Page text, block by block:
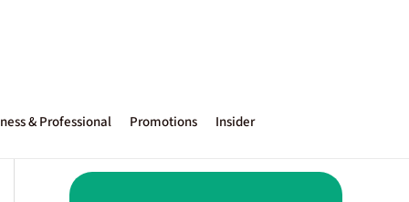
& Professional Promotions Insider